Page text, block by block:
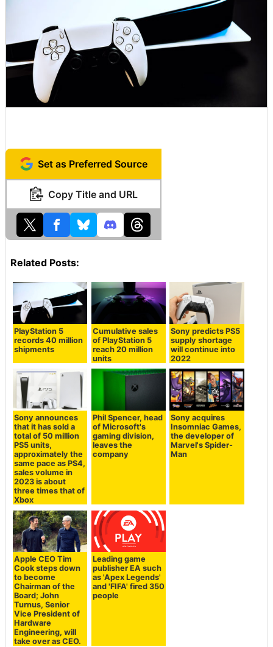
Set as Preferred Source
Copy Title and URL
Related Posts:
PlayStation 5
records 40 million
shipments
Cumulative sales
of PlayStation 5
reach 20 million
units
Sony predicts PS5
supply shortage
will continue into
2022
Sony announces
that it has sold a
total of 50 million
PS5 units,
approximately the
same pace as PS4,
sales volume in
2023 is about
three times that of
Xbox
Phil Spencer, head
of Microsoft's
gaming division,
leaves the
company
Sony acquires
Insomniac Games,
the developer of
Marvel's Spider-
Man
Apple CEO Tim
Cook steps down
to become
Chairman of the
Board; John
Turnus, Senior
Vice President of
Hardware
Engineering, will
take over as CEO.
Leading game
publisher EA such
as 'Apex Legends'
and 'FIFA' fired 350
people